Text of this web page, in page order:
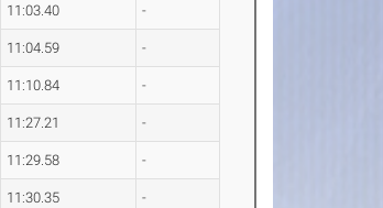
11:03.40 -
11:04.59 -
11:10.84 -
11:27.21 -
11:29.58 -
11:30.35 -